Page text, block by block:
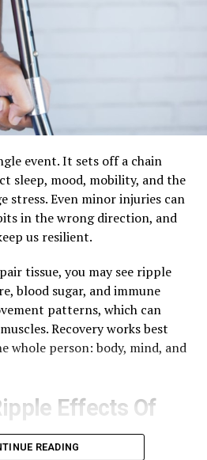
event. It sets off a chain
sleep, mood, mobility, and the
stress. Even minor injuries can
in the wrong direction, and
us resilient.
tissue, you may see ripple
blood sugar, and immune
patterns, which can
Recovery works best
whole person: body, mind, and
Effects Of
READING